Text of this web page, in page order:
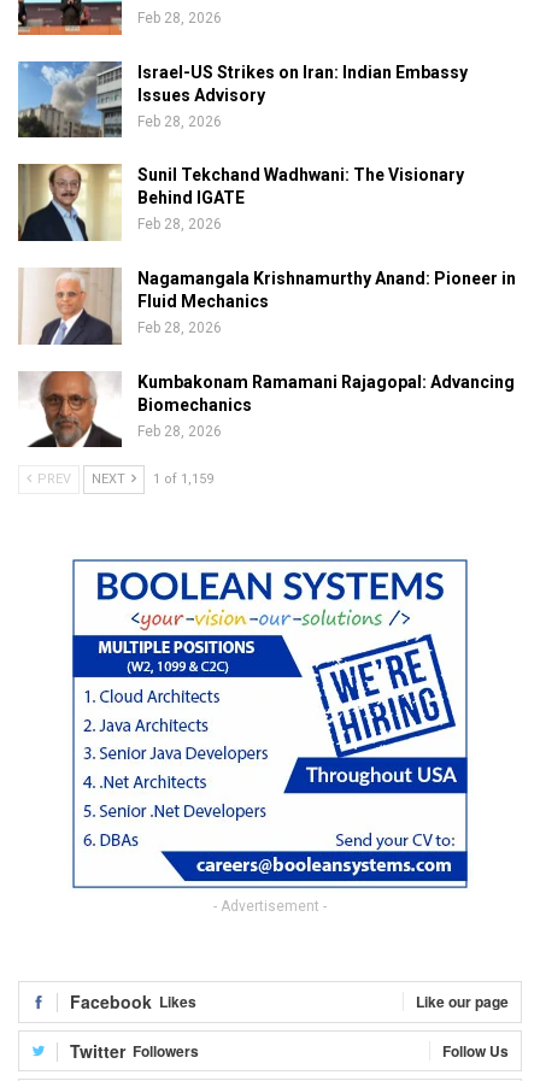
Feb 28, 2026
Israel-US Strikes on Iran: Indian Embassy
Issues Advisory
Feb 28, 2026
Sunil Tekchand Wadhwani: The Visionary
Behind IGATE
Feb 28, 2026
Nagamangala Krishnamurthy Anand: Pioneer in
Fluid Mechanics
Feb 28, 2026
Kumbakonam Ramamani Rajagopal: Advancing
Biomechanics
Feb 28, 2026
PREV NEXT 1 of 1,159
- Advertisement -
Facebook Likes Like our page
Twitter Followers Follow Us